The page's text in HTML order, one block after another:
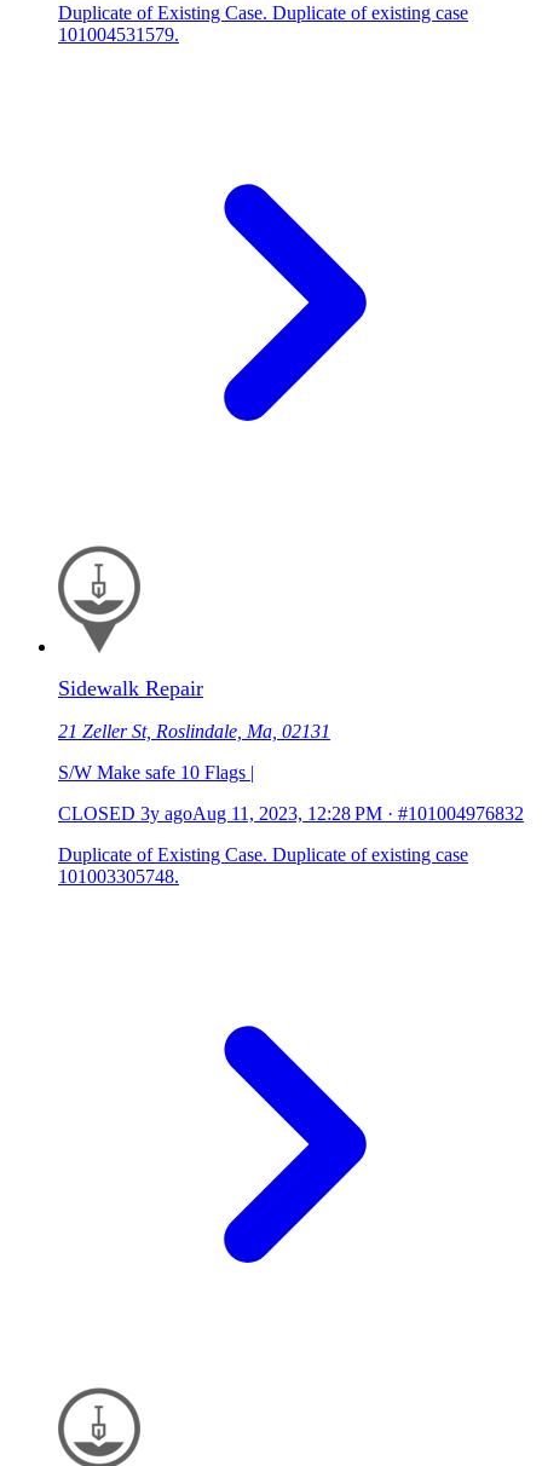
Duplicate of Existing Case. Duplicate of existing case
101004531579.
Sidewalk Repair
21 Zeller St, Roslindale, Ma, 02131
S/W Make safe 10 Flags |
CLOSED 3y agoAug 11, 2023, 12:28 PM · #101004976832
Duplicate of Existing Case. Duplicate of existing case
101003305748.